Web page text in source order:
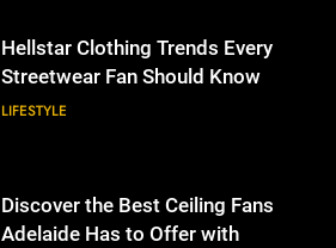
Hellstar Clothing Trends Every
Streetwear Fan Should Know
LIFESTYLE
Discover the Best Ceiling Fans
Adelaide Has to Offer with